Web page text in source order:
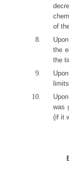
of
the
the
was
(if it